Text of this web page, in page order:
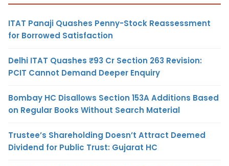
ITAT Panaji Quashes Penny-Stock Reassessment
for Borrowed Satisfaction
Delhi ITAT Quashes ₹93 Cr Section 263 Revision:
PCIT Cannot Demand Deeper Enquiry
Bombay HC Disallows Section 153A Additions Based
on Regular Books Without Search Material
Trustee’s Shareholding Doesn’t Attract Deemed
Dividend for Public Trust: Gujarat HC